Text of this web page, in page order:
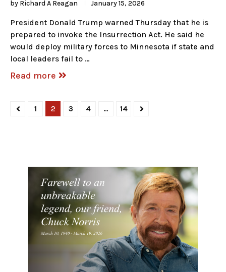
by Richard A Reagan January 15, 2026
President Donald Trump warned Thursday that he is
prepared to invoke the Insurrection Act. He said he
would deploy military forces to Minnesota if state and
local leaders fail to …
Read more
1 2 3 4 … 14